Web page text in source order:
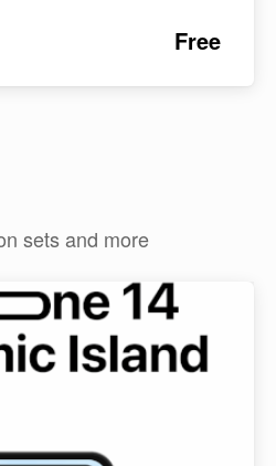
Free
sets and more